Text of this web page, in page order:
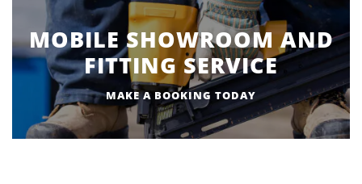
MOBILE SHOWROOM AND
FITTING SERVICE
MAKE A BOOKING TODAY